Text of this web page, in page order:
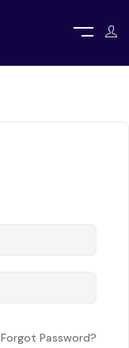
Forgot Password?